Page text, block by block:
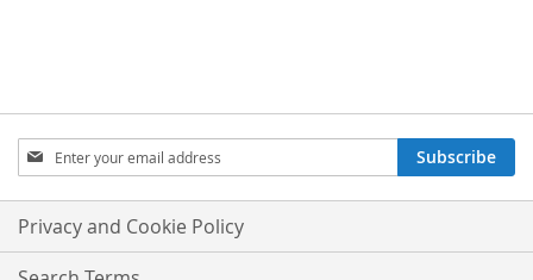
Sign
Up
for
Our
Newsletter:
Subscribe
Privacy and Cookie Policy